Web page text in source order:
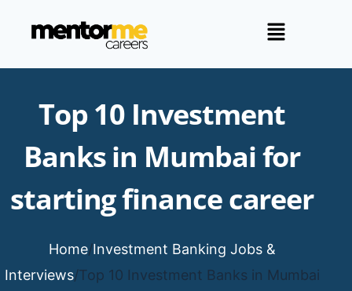
Top 10 Investment
Banks in Mumbai for
starting finance career
Home/Investment Banking Jobs &
Interviews/Top 10 Investment Banks in Mumbai